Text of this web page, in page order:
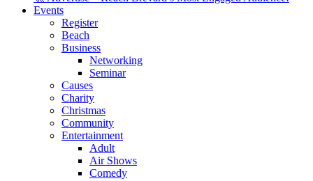
Events
Register
Beach
Business
Networking
Seminar
Causes
Charity
Christmas
Community
Entertainment
Adult
Air Shows
Comedy